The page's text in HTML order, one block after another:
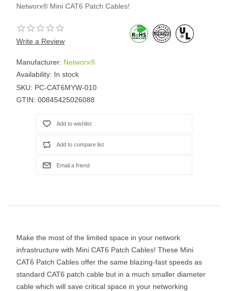
Networx® Mini CAT6 Patch Cables!
Write a Review
Manufacturer: Networx®
Availability: In stock
SKU: PC-CAT6MYW-010
GTIN: 00845425026088
Make the most of the limited space in your network
infrastructure with Mini CAT6 Patch Cables! These Mini
CAT6 Patch Cables offer the same blazing-fast speeds as
standard CAT6 patch cable but in a much smaller diameter
cable which will save critical space in your networking